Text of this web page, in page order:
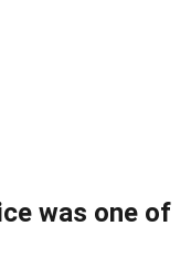
was one of